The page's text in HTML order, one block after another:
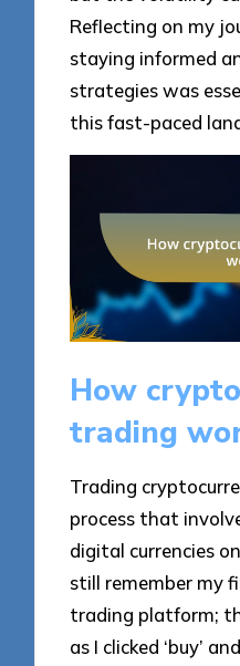
Reflecting on my
staying informed
strategies was
this fast-paced
How
trading
Trading
process that
digital currencies
still remember my
trading platform;
as I clicked ‘buy’